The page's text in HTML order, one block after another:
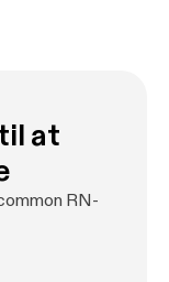
first
Essential
e
eocs1
common
your copy of
at
RN-